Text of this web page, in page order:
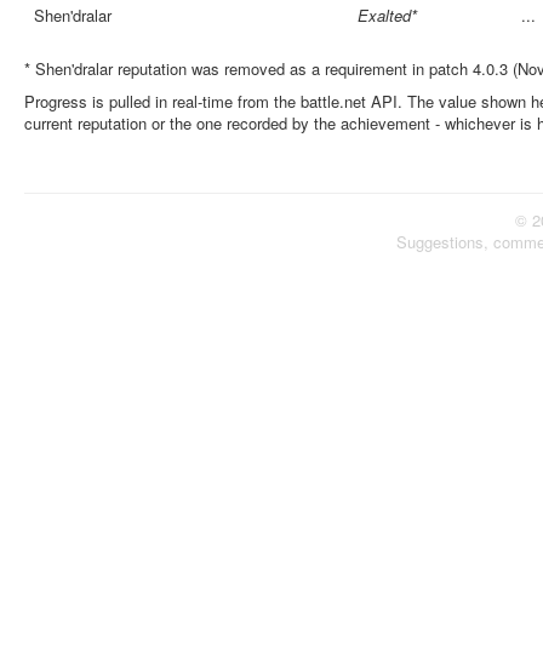
Shen'dralar
Exalted* ...
* Shen'dralar reputation was removed as a requirement in patch 4.0.3
Progress is pulled in real-time from the battle.net API. The value shown
current reputation or the one recorded by the achievement - whichever is
©
Suggestions,